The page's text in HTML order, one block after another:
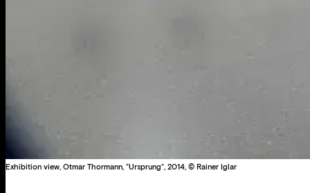
Exhibition view, Otmar Thormann, “Ursprung“, 2014, © Rainer Iglar